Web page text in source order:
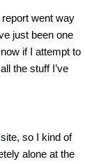
went way
just been one
if I attempt to
the stuff I’ve
site, so I kind of
alone at the